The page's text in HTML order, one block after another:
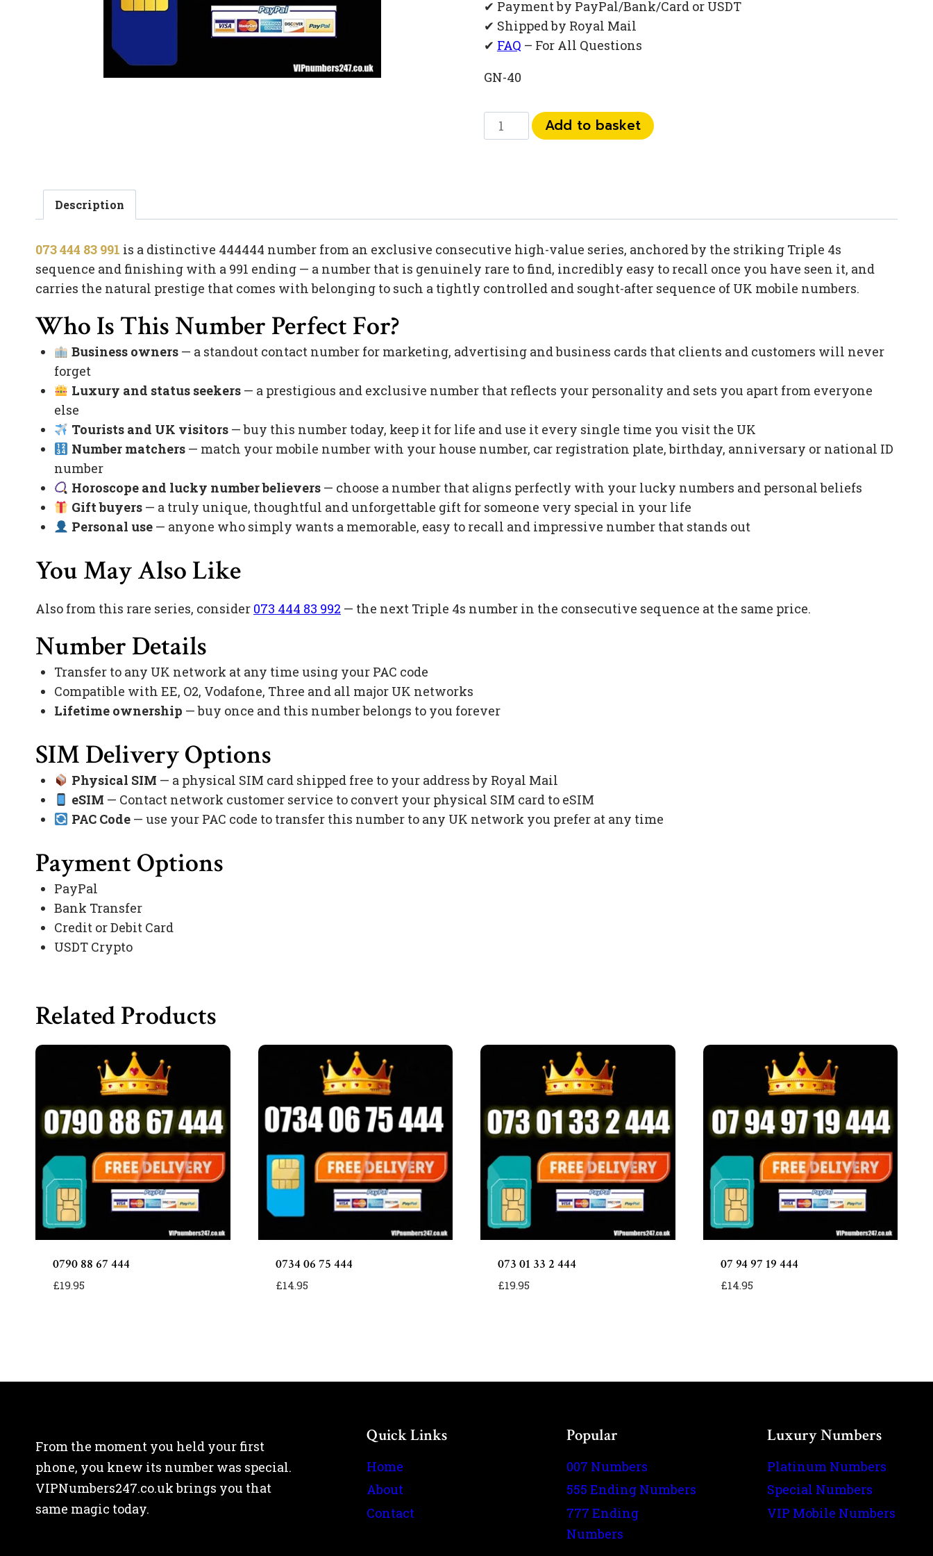
✔ Payment by PayPal/Bank/Card or USDT
✔ Shipped by Royal Mail
✔ FAQ – For All Questions
GN-40
073
444
Add to basket
Description
073 444 83 991 is a distinctive 444444 number from an exclusive consecutive high-value series, anchored by the striking Triple 4s
sequence and finishing with a 991 ending — a number that is genuinely rare to find, incredibly easy to recall once you have seen it, and
carries the natural prestige that comes with belonging to such a tightly controlled and sought-after sequence of UK mobile numbers.
Who Is This Number Perfect For?
Business owners— a standout contact number for marketing, advertising and business cards that clients and customers will never
forget
Luxury and status seekers— a prestigious and exclusive number that reflects your personality and sets you apart from everyone
else
Tourists and UK visitors— buy this number today, keep it for life and use it every single time you visit the UK
Number matchers— match your mobile number with your house number, car registration plate, birthday, anniversary or national ID
number
Horoscope and lucky number believers— choose a number that aligns perfectly with your lucky numbers and personal beliefs
Gift buyers— a truly unique, thoughtful and unforgettable gift for someone very special in your life
Personal use— anyone who simply wants a memorable, easy to recall and impressive number that stands out
You May Also Like
Also from this rare series, consider 073 444 83 992 — the next Triple 4s number in the consecutive sequence at the same price.
Number Details
Transfer to any UK network at any time using your PAC code
Compatible with EE, O2, Vodafone, Three and all major UK networks
Lifetime ownership — buy once and this number belongs to you forever
SIM Delivery Options
Physical SIM — a physical SIM card shipped free to your address by Royal Mail
eSIM — Contact network customer service to convert your physical SIM card to eSIM
PAC Code— use your PAC code to transfer this number to any UK network you prefer at any time
Payment Options
PayPal
Bank Transfer
Credit or Debit Card
USDT Crypto
Related Products
0790 88 67 444
£19.95
0734 06 75 444
£14.95
073 01 33 2 444
£19.95
07 94 97 19 444
£14.95
From the moment you held your first
phone, you knew its number was special.
VIPNumbers247.co.uk brings you that
same magic today.
Quick Links
Home
About
Contact
Popular
007 Numbers
555 Ending Numbers
777 Ending
Numbers
Luxury Numbers
Platinum Numbers
Special Numbers
VIP Mobile Numbers